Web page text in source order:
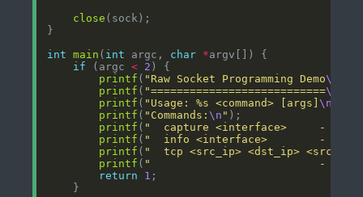
close
int
main ( int argc, char *
if (argc < 2
printf ( "Raw Socket Programming Demo\n
printf ( "===========================\n\n
printf ( "Usage: %s <command> [args]\n\n
printf ( "Commands:\n "
printf ( "  capture <interface>     -
printf ( "  info <interface>        - Get
printf ( "  tcp <src_ip> <dst_ip>
printf ( "                          - Send
return
1